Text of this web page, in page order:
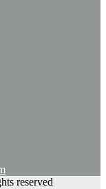
reserved